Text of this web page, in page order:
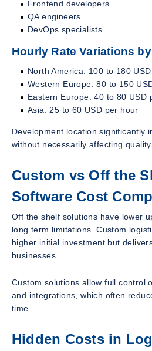
Frontend developers
QA engineers
DevOps specialists
Hourly Rate Variations
North America: 100 to 180
Western Europe: 80 to 150
Eastern Europe: 40 to 80 USD
Asia: 25 to 60 USD per hour
Development location significantly
without necessarily affecting
Custom vs Off the
Software Cost
Off the shelf solutions have lower
long term limitations. Custom
higher initial investment but
businesses.
Custom solutions allow full control
and integrations, which often
time.
Hidden Costs in